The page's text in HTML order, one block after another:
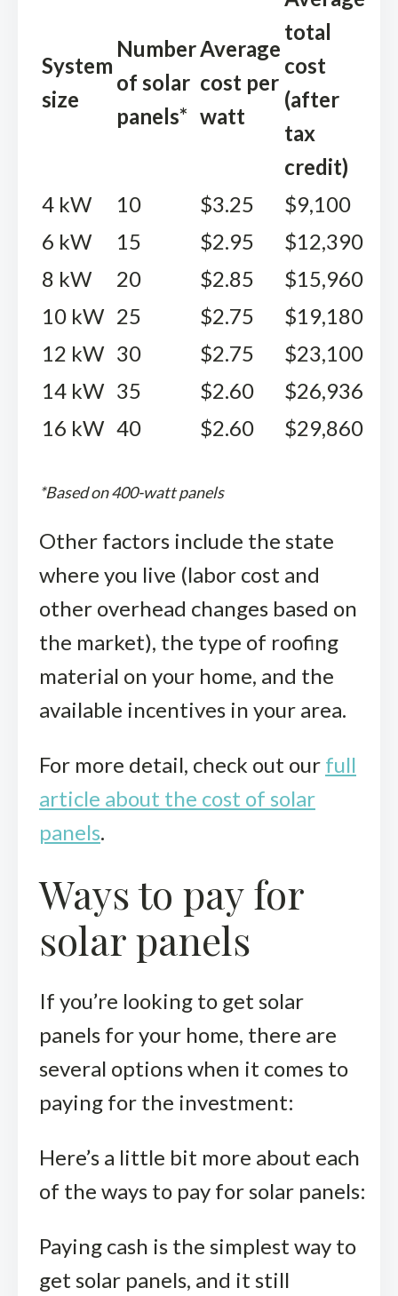
System
size
Number
of solar
panels*
Average
cost per
watt
total
cost
(after
tax
credit)
4 kW
10 $3.25
$9,100
6 kW
15 $2.95
$12,390
8 kW
20 $2.85
$15,960
10 kW 25 $2.75
$19,180
12 kW 30 $2.75
$23,100
14 kW 35 $2.60
$26,936
16 kW 40 $2.60 $29,860
*Based on 400-watt panels
Other factors include the state
where you live (labor cost and
other overhead changes based on
the market), the type of roofing
material on your home, and the
available incentives in your area.
For more detail, check out our full
article about the cost of solar
panels.
Ways to pay for
solar panels
If you’re looking to get solar
panels for your home, there are
several options when it comes to
paying for the investment:
Here’s a little bit more about each
of the ways to pay for solar panels:
Paying cash is the simplest way to
get solar panels, and it still